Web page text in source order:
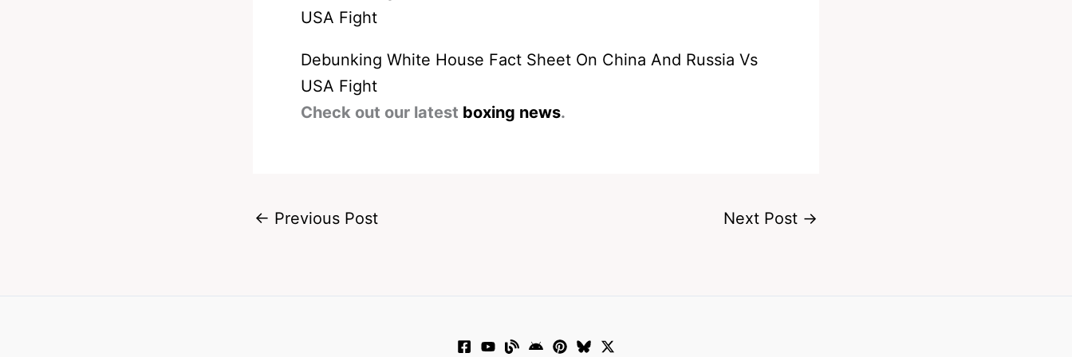
Debunking White House Fact Sheet On China And Russia Vs
USA Fight
Check out our latest boxing news.
← Previous Post Next Post →